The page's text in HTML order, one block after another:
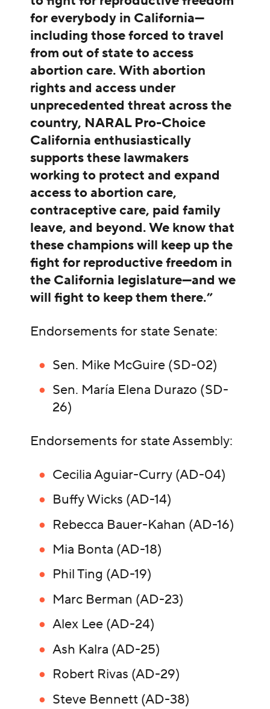
for everybody in California—
including those forced to travel
from out of state to access
abortion care. With abortion
rights and access under
unprecedented threat across the
country, NARAL Pro-Choice
California enthusiastically
supports these lawmakers
working to protect and expand
access to abortion care,
contraceptive care, paid family
leave, and beyond. We know that
these champions will keep up the
fight for reproductive freedom in
the California legislature—and we
will fight to keep them there.”
Endorsements for state Senate:
Sen. Mike McGuire (SD-02)
Sen. María Elena Durazo (SD-
26)
Endorsements for state Assembly:
Cecilia Aguiar-Curry (AD-04)
Buffy Wicks (AD-14)
Rebecca Bauer-Kahan (AD-16)
Mia Bonta (AD-18)
Phil Ting (AD-19)
Marc Berman (AD-23)
Alex Lee (AD-24)
Ash Kalra (AD-25)
Robert Rivas (AD-29)
Steve Bennett (AD-38)